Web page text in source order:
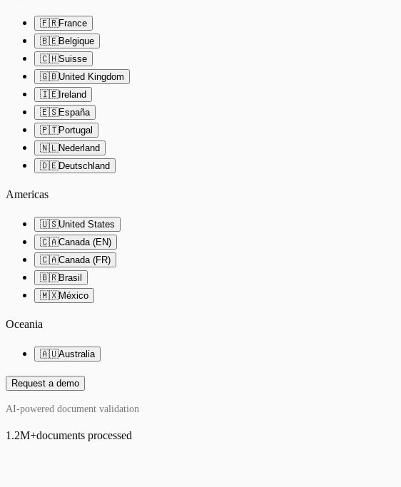
🇫🇷France
🇧🇪Belgique
🇨🇭Suisse
🇬🇧United Kingdom
🇮🇪Ireland
🇪🇸España
🇵🇹Portugal
🇳🇱Nederland
🇩🇪Deutschland
Americas
🇺🇸United States
🇨🇦Canada (EN)
🇨🇦Canada (FR)
🇧🇷Brasil
🇲🇽México
Oceania
🇦🇺Australia
Request a demo
AI-powered document validation
1.2M+documents processed